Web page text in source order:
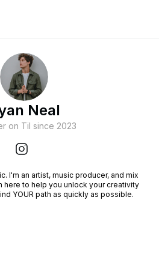
Neal
on Til since 2023
I'm an artist, music producer, and mix
here to help you unlock your creativity
YOUR path as quickly as possible.